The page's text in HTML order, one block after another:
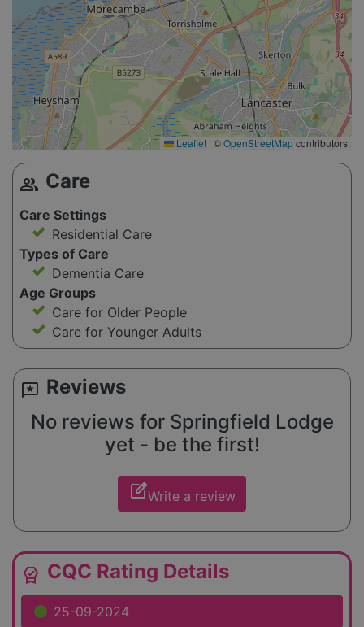
Leaflet | ©OpenStreetMapcontributors
group Care
Care Settings
Residential Care
Types of Care
Dementia Care
Age Groups
Care for Older People
Care for Younger Adults
reviews Reviews
No reviews for Springfield Lodge
yet - be the first!
edit_squareWrite a review
editor_choice CQC Rating Details
25-09-2024